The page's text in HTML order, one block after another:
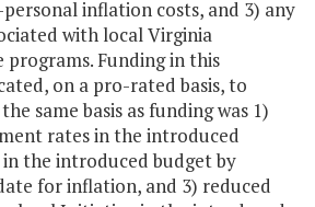
inflation costs, and 3) any
with local Virginia
Funding in this
on a pro-rated basis, to
same basis as funding was 1)
rates in the introduced
the introduced budget by
for inflation, and 3) reduced